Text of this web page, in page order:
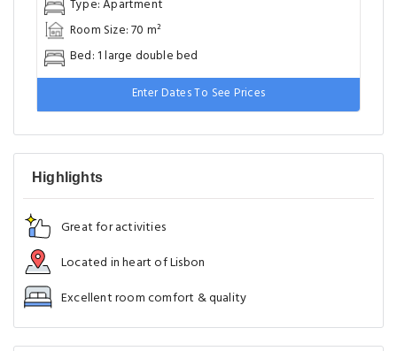
Type: Apartment
Room Size: 70 m²
Bed: 1 large double bed
Enter Dates To See Prices
Highlights
Great for activities
Located in heart of Lisbon
Excellent room comfort & quality